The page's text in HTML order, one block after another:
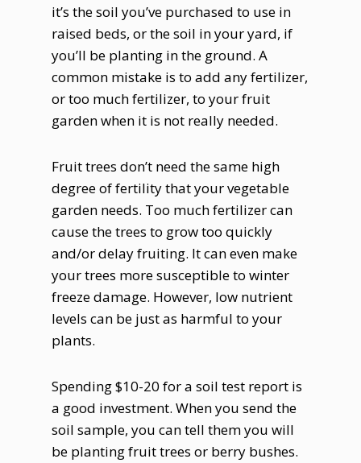
it’s the soil you’ve purchased to use in
raised beds, or the soil in your yard, if
you’ll be planting in the ground. A
common mistake is to add any fertilizer,
or too much fertilizer, to your fruit
garden when it is not really needed.
Fruit trees don’t need the same high
degree of fertility that your vegetable
garden needs. Too much fertilizer can
cause the trees to grow too quickly
and/or delay fruiting. It can even make
your trees more susceptible to winter
freeze damage. However, low nutrient
levels can be just as harmful to your
plants.
Spending $10-20 for a soil test report is
a good investment. When you send the
soil sample, you can tell them you will
be planting fruit trees or berry bushes.